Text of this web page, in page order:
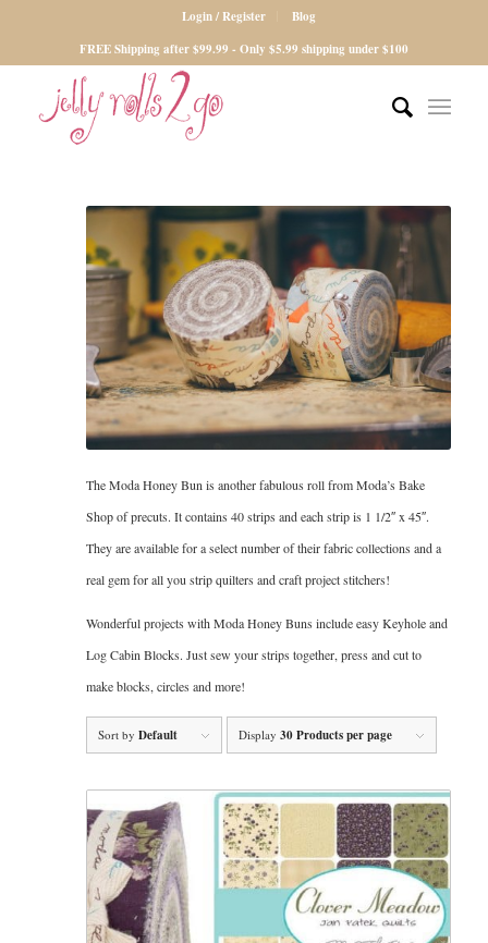
Login / Register
Blog
FREE Shipping after $99.99 - Only $5.99 shipping under $100
The Moda Honey Bun is another fabulous roll from Moda’s Bake
Shop of precuts. It contains 40 strips and each strip is 1 1/2″ x 45″.
They are available for a select number of their fabric collections and a
real gem for all you strip quilters and craft project stitchers!
Wonderful projects with Moda Honey Buns include easy Keyhole and
Log Cabin Blocks. Just sew your strips together, press and cut to
make blocks, circles and more!
Sort byDefault Display30 Products per page